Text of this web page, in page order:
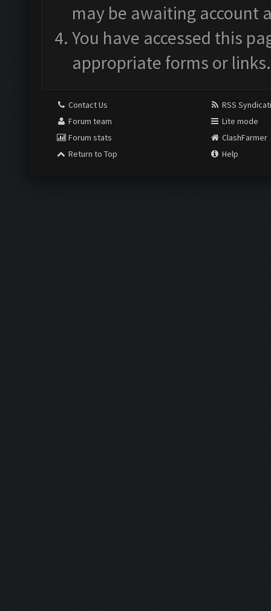
may be awaiting account
You have accessed this
appropriate forms or links.
Contact Us
Forum team
Forum stats
Return to Top
RSS
Lite mode
ClashFarmer
Help